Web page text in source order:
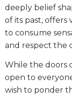
deeply belief
of its past,
to consume
and respect the
While the doors
open to
wish to ponder